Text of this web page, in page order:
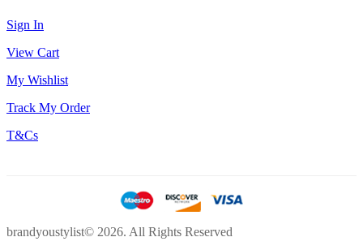
Sign In
View Cart
My Wishlist
Track My Order
T&Cs
brandyoustylist© 2026. All Rights Reserved